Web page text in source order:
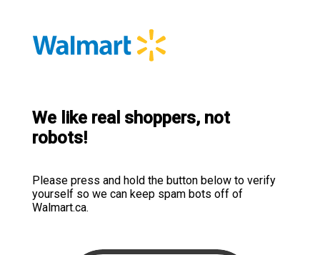
We like real shoppers, not
robots!
Please press and hold the button below to verify
yourself so we can keep spam bots off of
Walmart.ca.